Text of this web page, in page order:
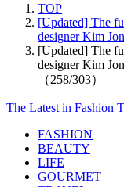
TOP
[Updated] The
designer Kim
[Updated] The
designer Kim
（258/303）
The Latest in Fashion
FASHION
BEAUTY
LIFE
GOURMET